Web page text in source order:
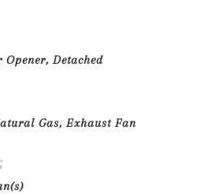
Opener, Detached
Gas, Exhaust Fan